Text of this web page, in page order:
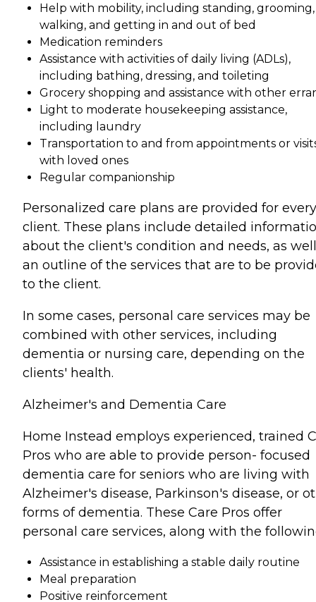
Help with mobility, including standing, grooming,
walking, and getting in and out of bed
Medication reminders
Assistance with activities of daily living (ADLs),
including bathing, dressing, and toileting
Grocery shopping and assistance with other
Light to moderate housekeeping assistance,
including laundry
Transportation to and from appointments or
with loved ones
Regular companionship
Personalized care plans are provided for every
client. These plans include detailed
about the client's condition and needs, as
an outline of the services that are to be
to the client.
In some cases, personal care services may be
combined with other services, including
dementia or nursing care, depending on the
clients' health.
Alzheimer's and Dementia Care
Home Instead employs experienced, trained
Pros who are able to provide person- focused
dementia care for seniors who are living with
Alzheimer's disease, Parkinson's disease, or
forms of dementia. These Care Pros offer
personal care services, along with the
Assistance in establishing a stable daily routine
Meal preparation
Positive reinforcement